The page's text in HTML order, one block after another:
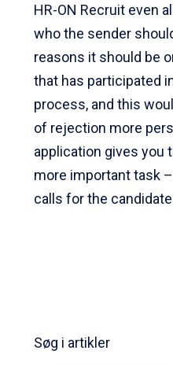
HR-ON Recruit even
who the sender
reasons it should be
that has participated
process, and this
of rejection more
application gives you
more important task
calls for the
Søg i artikler